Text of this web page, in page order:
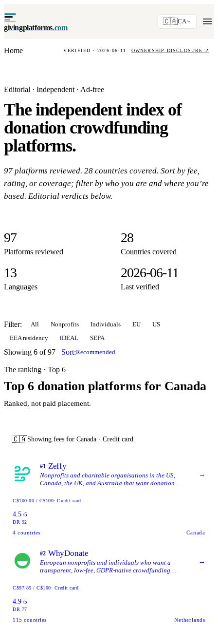
givingplatforms.com
🇨🇦CA
Home VERIFIED · 2026-06-11 OWNERSHIP DISCLOSURE ↗
Editorial · Independent · Ad-free
The independent index of
donation crowdfunding
platforms.
97 platforms reviewed. 28 countries covered. Sort by fee,
rating, or coverage; filter by who you are and where you’re
based. Editorial verdicts below.
97
Platforms reviewed
28
Countries covered
13
Languages
2026-06-11
Last verified
Filter: All Nonprofits Individuals EU
US
EEA residency
iDEAL SEPA
Showing 6 of 97 Sort:Recommended
The ranking · Top 6
Top 6 donation platforms for Canada
Ranked, not paid placement.
🇨🇦Showing fees for Canada · Credit card.
#1 Zeffy
Nonprofits and charitable organisations in the US,
Canada, the UK, and Australia that want donation
together in one tool without per-tool software costs.
C$100.00 / C$100· Credit card
4.5 /5
DR 92
4 countries Canada
→
#2 WhyDonate
European nonprofits and individuals who want a
transparent, low-fee, GDPR-native crowdfunding
support.
C$97.85 / C$100· Credit card
4.9 /5
DR 77
115 countries Netherlands
→